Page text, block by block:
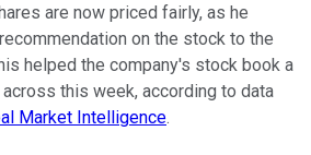
are now priced fairly, as he
on the stock to the
helped the company's stock book a
this week, according to data
Market Intelligence.